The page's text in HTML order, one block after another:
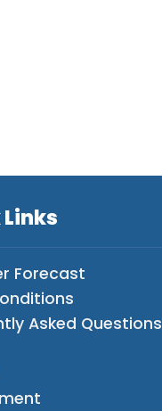
Forecast
Asked Questions